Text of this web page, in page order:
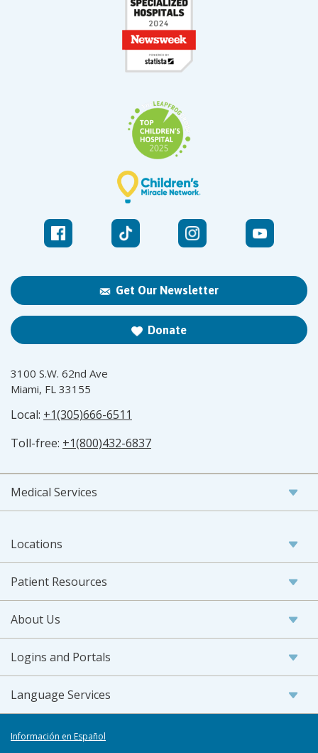
Get Our Newsletter
Donate
3100 S.W. 62nd Ave
Miami, FL 33155
Local: +1(305)666-6511
Toll-free: +1(800)432-6837
Medical Services
Locations
Patient Resources
About Us
Logins and Portals
Language Services
Información en Español